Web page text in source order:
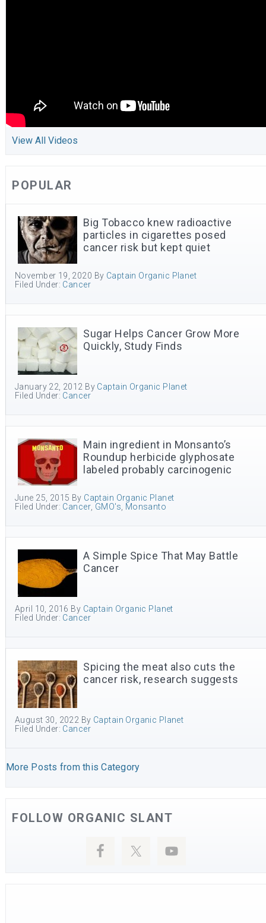
View All Videos
POPULAR
Big Tobacco knew radioactive
particles in cigarettes posed
cancer risk but kept quiet
November 19, 2020 By Captain Organic Planet
Filed Under: Cancer
Sugar Helps Cancer Grow More
Quickly, Study Finds
January 22, 2012 By Captain Organic Planet
Filed Under: Cancer
Main ingredient in Monsanto’s
Roundup herbicide glyphosate
labeled probably carcinogenic
June 25, 2015 By Captain Organic Planet
Filed Under: Cancer GMO's Monsanto
A Simple Spice That May Battle
Cancer
April 10, 2016 By Captain Organic Planet
Filed Under: Cancer
Spicing the meat also cuts the
cancer risk, research suggests
August 30, 2022 By Captain Organic Planet
Filed Under: Cancer
More Posts from this Category
FOLLOW ORGANIC SLANT